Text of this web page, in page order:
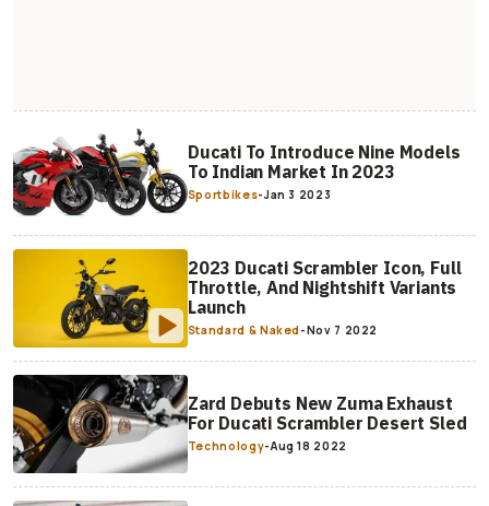
Ducati To Introduce Nine Models
To Indian Market In 2023
Sportbikes-Jan 3 2023
2023 Ducati Scrambler Icon, Full
Throttle, And Nightshift Variants
Launch
Standard & Naked-Nov 7 2022
Zard Debuts New Zuma Exhaust
For Ducati Scrambler Desert Sled
Technology-Aug 18 2022